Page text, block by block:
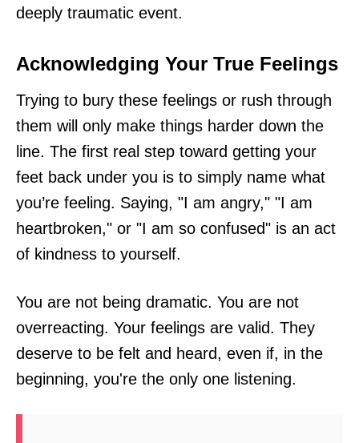
deeply traumatic event.
Acknowledging Your True Feelings
Trying to bury these feelings or rush through
them will only make things harder down the
line. The first real step toward getting your
feet back under you is to simply name what
you’re feeling. Saying, "I am angry," "I am
heartbroken," or "I am so confused" is an act
of kindness to yourself.
You are not being dramatic. You are not
overreacting. Your feelings are valid. They
deserve to be felt and heard, even if, in the
beginning, you're the only one listening.